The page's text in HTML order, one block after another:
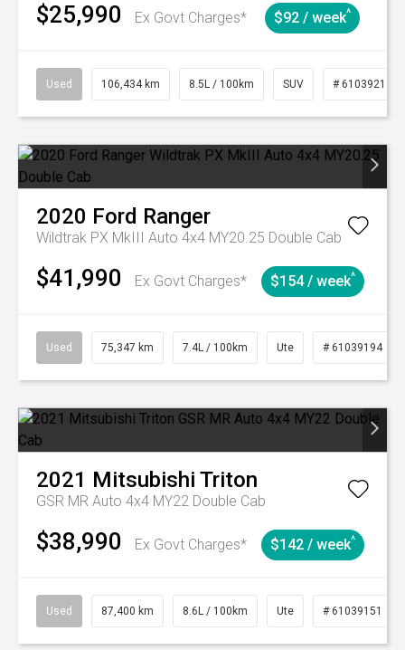
$25,990 Ex Govt Charges* $92 / week^
Used 106,434 km 8.5L / 100km SUV # 61039219
2020 Ford Ranger
Wildtrak PX MkIII Auto 4x4 MY20.25 Double Cab
$41,990 Ex Govt Charges* $154 / week^
Used 75,347 km 7.4L / 100km Ute # 61039194
2021 Mitsubishi Triton
GSR MR Auto 4x4 MY22 Double Cab
$38,990 Ex Govt Charges* $142 / week^
Used 87,400 km 8.6L / 100km Ute # 61039151